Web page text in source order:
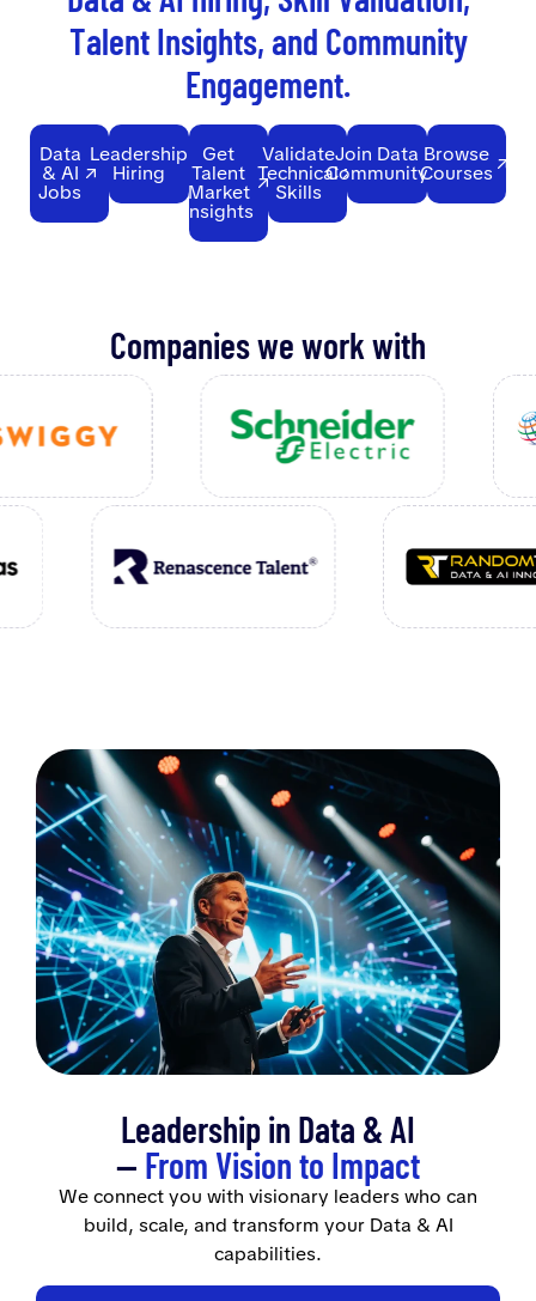
Talent Insights,and Community
Engagement.
Data
& AI
Jobs
Leadership
Hiring
Get
Talent
Market
Insights
Validate
Technical
Skills
Join Data
Community
Browse
Courses
Companies we work with
Leadership in Data & AI
— From Vision to Impact
We connect you with visionary leaders who can
build, scale, and transform your Data & AI
capabilities.